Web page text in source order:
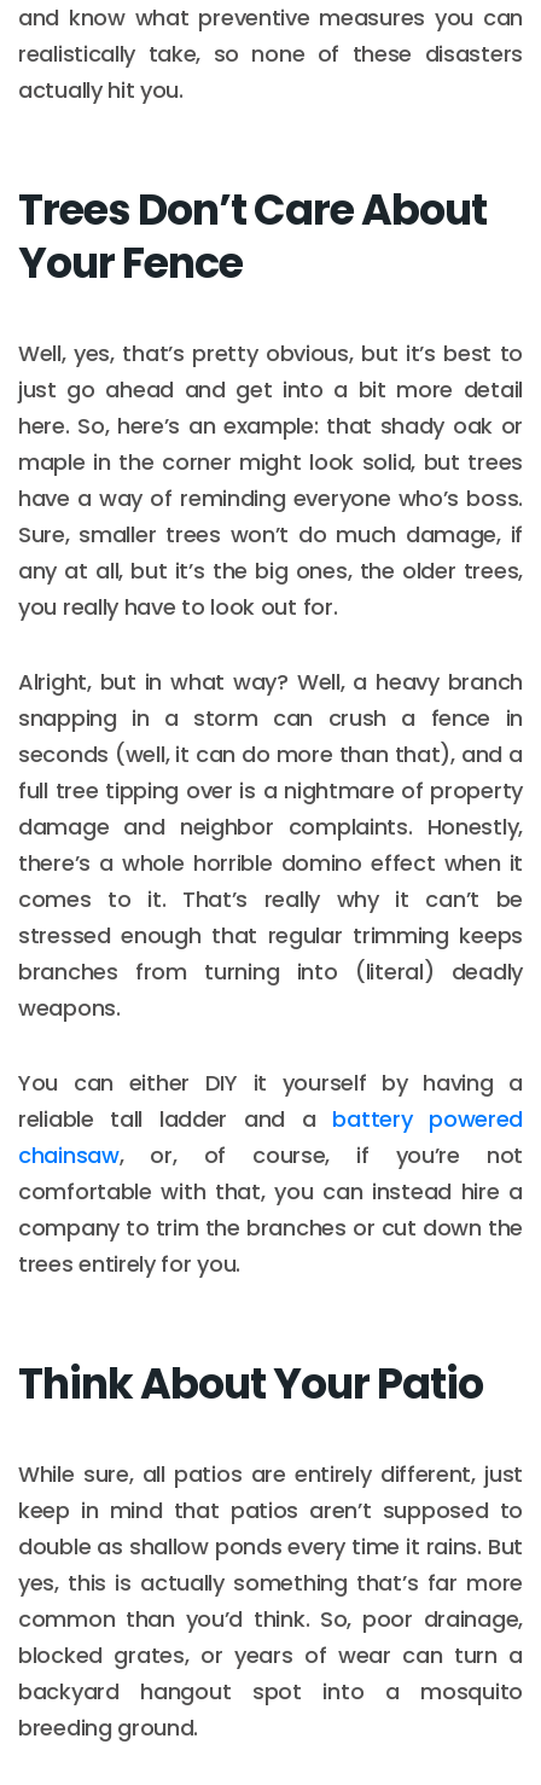
and know what preventive measures you can
realistically take, so none of these disasters
actually hit you.
Trees Don’t Care About
Your Fence
Well, yes, that’s pretty obvious, but it’s best to
just go ahead and get into a bit more detail
here. So, here’s an example: that shady oak or
maple in the corner might look solid, but trees
have a way of reminding everyone who’s boss.
Sure, smaller trees won’t do much damage, if
any at all, but it’s the big ones, the older trees,
you really have to look out for.
Alright, but in what way? Well, a heavy branch
snapping in a storm can crush a fence in
seconds (well, it can do more than that), and a
full tree tipping over is a nightmare of property
damage and neighbor complaints. Honestly,
there’s a whole horrible domino effect when it
comes to it. That’s really why it can’t be
stressed enough that regular trimming keeps
branches from turning into (literal) deadly
weapons.
You can either DIY it yourself by having a
reliable tall ladder and a battery powered
chainsaw, or, of course, if you’re not
comfortable with that, you can instead hire a
company to trim the branches or cut down the
trees entirely for you.
Think About Your Patio
While sure, all patios are entirely different, just
keep in mind that patios aren’t supposed to
double as shallow ponds every time it rains. But
yes, this is actually something that’s far more
common than you’d think. So, poor drainage,
blocked grates, or years of wear can turn a
backyard hangout spot into a mosquito
breeding ground.